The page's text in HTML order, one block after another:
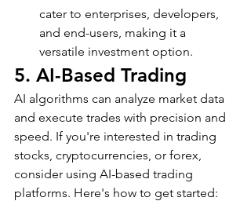
cater to enterprises, developers,
and end-users, making it a
versatile investment option.
5. AI-Based Trading
AI algorithms can analyze market data
and execute trades with precision and
speed. If you're interested in trading
stocks, cryptocurrencies, or forex,
consider using AI-based trading
platforms. Here's how to get started: